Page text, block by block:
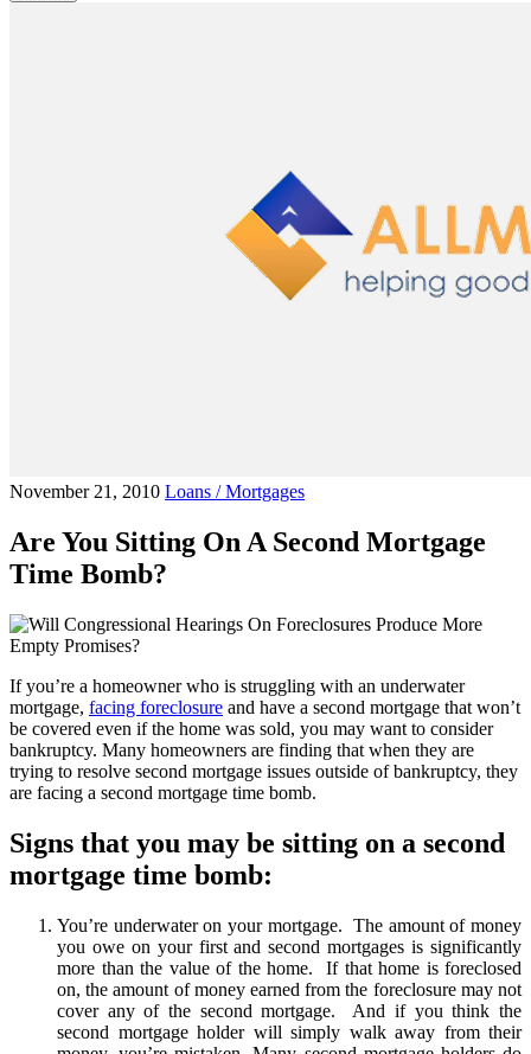
November 21, 2010 Loans / Mortgages
Are You Sitting On A Second Mortgage
Time Bomb?
If you’re a homeowner who is struggling with an underwater
mortgage, facing foreclosure and have a second mortgage that won’t
be covered even if the home was sold, you may want to consider
bankruptcy. Many homeowners are finding that when they are
trying to resolve second mortgage issues outside of bankruptcy, they
are facing a second mortgage time bomb.
Signs that you may be sitting on a second
mortgage time bomb:
You’re underwater on your mortgage. The amount of money
you owe on your first and second mortgages is significantly
more than the value of the home. If that home is foreclosed
on, the amount of money earned from the foreclosure may not
cover any of the second mortgage. And if you think the
second mortgage holder will simply walk away from their